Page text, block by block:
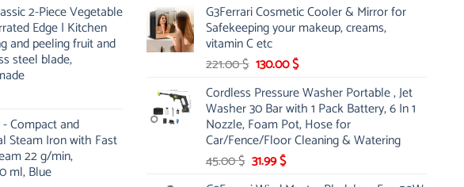
2-Piece Vegetable
Edge | Kitchen
and peeling fruit and
steel blade,
$.
Compact and
Steam Iron with Fast
22 g/min,
ml, Blue
G3Ferrari Cosmetic Cooler & Mirror for
Safekeeping your makeup, creams,
vitamin C etc
221.00$ Original
was:
221.00 $.
130.00$Current
is:
130.00 $.
Cordless Pressure Washer Portable , Jet
Washer 30 Bar with 1 Pack Battery, 6 In 1
Nozzle, Foam Pot, Hose for
Car/Fence/Floor Cleaning & Watering
45.00$ Original
31.99$Current